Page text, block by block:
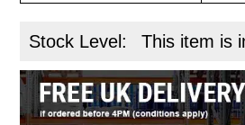
Stock Level: This item is